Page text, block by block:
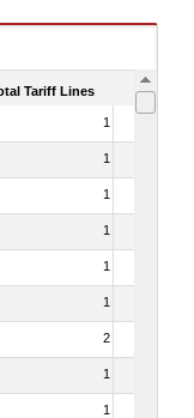
Tariff Lines Is
1
1
1
1
1
1
2
1
1